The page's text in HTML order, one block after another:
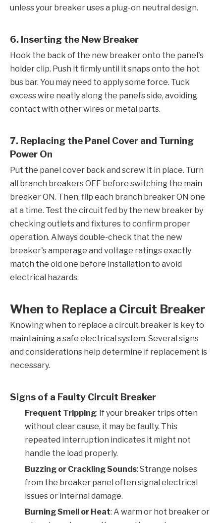
unless your breaker uses a plug-on neutral design.
6. Inserting the New Breaker
Hook the back of the new breaker onto the panel's
holder clip. Push it firmly until it snaps onto the hot
bus bar. You may need to apply some force. Tuck
excess wire neatly along the panel’s side, avoiding
contact with other wires or metal parts.
7. Replacing the Panel Cover and Turning
Power On
Put the panel cover back and screw it in place. Turn
all branch breakers OFF before switching the main
breaker ON. Then, flip each branch breaker ON one
at a time. Test the circuit fed by the new breaker by
checking outlets and fixtures to confirm proper
operation. Always double-check that the new
breaker's amperage and voltage ratings exactly
match the old one before installation to avoid
electrical hazards.
When to Replace a Circuit Breaker
Knowing when to replace a circuit breaker is key to
maintaining a safe electrical system. Several signs
and considerations help determine if replacement is
necessary.
Signs of a Faulty Circuit Breaker
Frequent Tripping: If your breaker trips often
without clear cause, it may be faulty. This
repeated interruption indicates it might not
handle the load properly.
Buzzing or Crackling Sounds: Strange noises
from the breaker panel often signal electrical
issues or internal damage.
Burning Smell or Heat: A warm or hot breaker or